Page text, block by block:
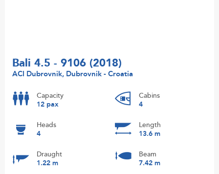
Bali 4.5 - 9106 (2018)
ACI Dubrovnik, Dubrovnik - Croatia
Capacity
12 pax
Cabins
4
Heads
4
Length
13.6 m
Draught
1.22 m
Beam
7.42 m